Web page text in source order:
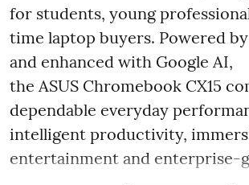
for students, young
time laptop buyers. Powered
and enhanced with Google AI,
the ASUS Chromebook CX15
dependable everyday
intelligent productivity,
entertainment and enterprise-